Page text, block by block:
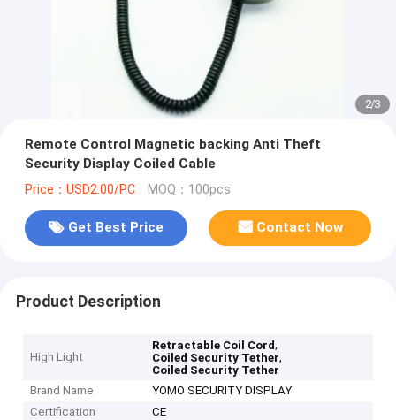
2/3
Remote Control Magnetic backing Anti Theft
Security Display Coiled Cable
Price：USD2.00/PC MOQ：100pcs
Get Best Price Contact Now
Product Description
High Light
Retractable Coil Cord,
Coiled Security Tether,
Coiled Security Tether
Brand Name
YOMO SECURITY DISPLAY
Certification
CE